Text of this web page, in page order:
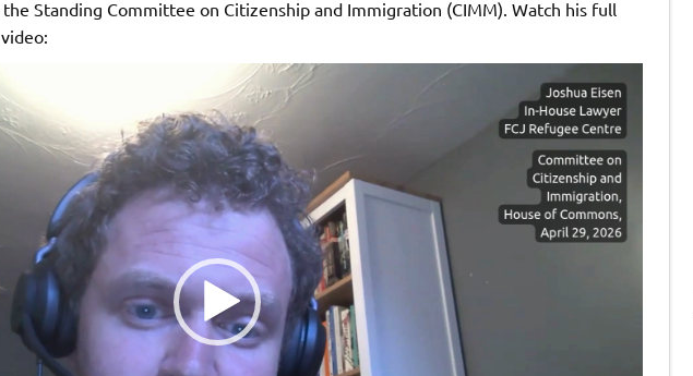
the Standing Committee on Citizenship and Immigration (CIMM). Watch his full